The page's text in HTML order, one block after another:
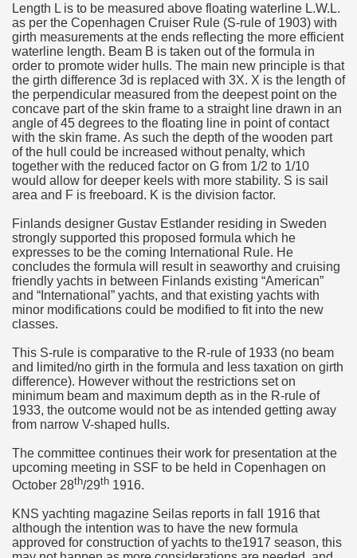
Length L is to be measured above floating waterline L.W.L.
as per the Copenhagen Cruiser Rule (S-rule of 1903) with
girth measurements at the ends reflecting the more efficient
waterline length. Beam B is taken out of the formula in
order to promote wider hulls. The main new principle is that
the girth difference 3d is replaced with 3X. X is the length of
the perpendicular measured from the deepest point on the
concave part of the skin frame to a straight line drawn in an
angle of 45 degrees to the floating line in point of contact
with the skin frame. As such the depth of the wooden part
of the hull could be increased without penalty, which
together with the reduced factor on G from 1/2 to 1/10
would allow for deeper keels with more stability. S is sail
area and F is freeboard. K is the division factor.
Finlands designer Gustav Estlander residing in Sweden
strongly supported this proposed formula which he
expresses to be the coming International Rule. He
concludes the formula will result in seaworthy and cruising
friendly yachts in between Finlands existing “American”
and “International” yachts, and that existing yachts with
minor modifications could be modified to fit into the new
classes.
This S-rule is comparative to the R-rule of 1933 (no beam
and limited/no girth in the formula and less taxation on girth
difference). However without the restrictions set on
minimum beam and maximum depth as in the R-rule of
1933, the outcome would not be as intended getting away
from narrow V-shaped hulls.
The committee continues their work for presentation at the
upcoming meeting in SSF to be held in Copenhagen on
October 28th/29th 1916.
KNS yachting magazine Seilas reports in fall 1916 that
although the intention was to have the new formula
approved for construction of yachts to the1917 season, this